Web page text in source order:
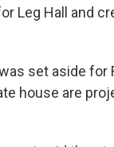
Leg Hall and
set aside for
house are